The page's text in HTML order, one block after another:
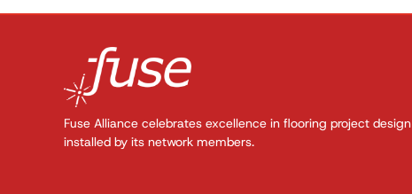
Fuse Alliance celebrates excellence in flooring project design
installed by its network members.